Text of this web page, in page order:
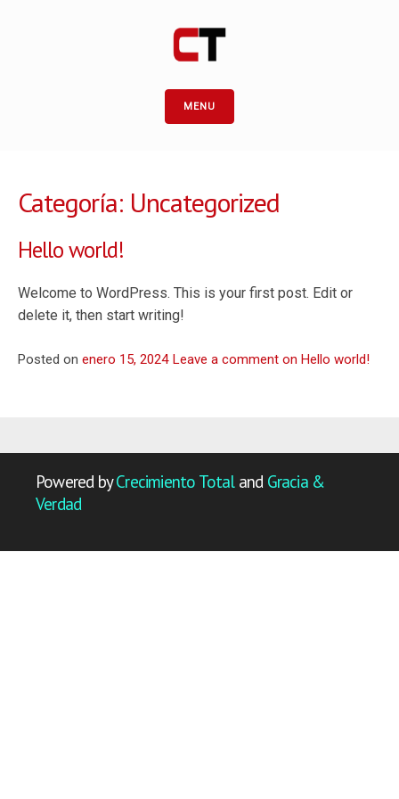
MENU
Categoría: Uncategorized
Hello world!
Welcome to WordPress. This is your first post. Edit or
delete it, then start writing!
Posted on enero 15, 2024 Leave a comment on Hello world!
Powered byCrecimiento Totaland Gracia &
Verdad